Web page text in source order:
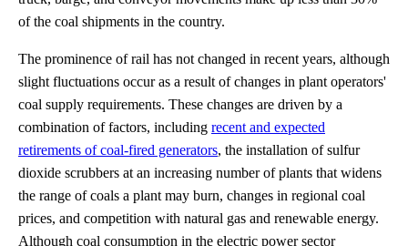
of the coal shipments in the country.
The prominence of rail has not changed in recent years, although
slight fluctuations occur as a result of changes in plant operators'
coal supply requirements. These changes are driven by a
combination of factors, including recent and expected
retirements of coal-fired generators, the installation of sulfur
dioxide scrubbers at an increasing number of plants that widens
the range of coals a plant may burn, changes in regional coal
prices, and competition with natural gas and renewable energy.
Although coal consumption in the electric power sector